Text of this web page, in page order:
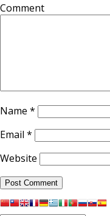
Comment
Name *
Email *
Website